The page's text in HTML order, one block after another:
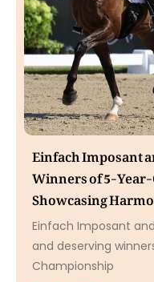
Einfach Imposant
Winners of 5-
Showcasing
Einfach Imposant
and deserving
Championship